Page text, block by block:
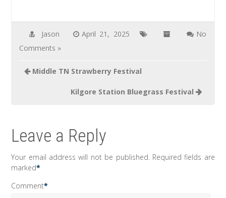
Jason April 21, 2025
No
Comments »
Post
Middle TN Strawberry Festival
Kilgore Station Bluegrass Festival
Leave a Reply
Your email address will not be published. Required fields are
marked*
Comment*